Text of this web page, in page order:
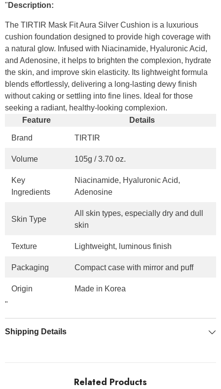
" Description:
The TIRTIR Mask Fit Aura Silver Cushion is a luxurious
cushion foundation designed to provide high coverage with
a natural glow. Infused with Niacinamide, Hyaluronic Acid,
and Adenosine, it helps to brighten the complexion, hydrate
the skin, and improve skin elasticity. Its lightweight formula
blends effortlessly, delivering a long-lasting dewy finish
without caking or settling into fine lines. Ideal for those
seeking a radiant, healthy-looking complexion.
Feature
Details
Brand TIRTIR
Volume 105g / 3.70 oz.
Key
Ingredients
Niacinamide, Hyaluronic Acid,
Adenosine
Skin Type
All skin types, especially dry and dull
skin
Texture Lightweight, luminous finish
Packaging Compact case with mirror and puff
Origin
Made in Korea
"
Shipping Details
Related Products